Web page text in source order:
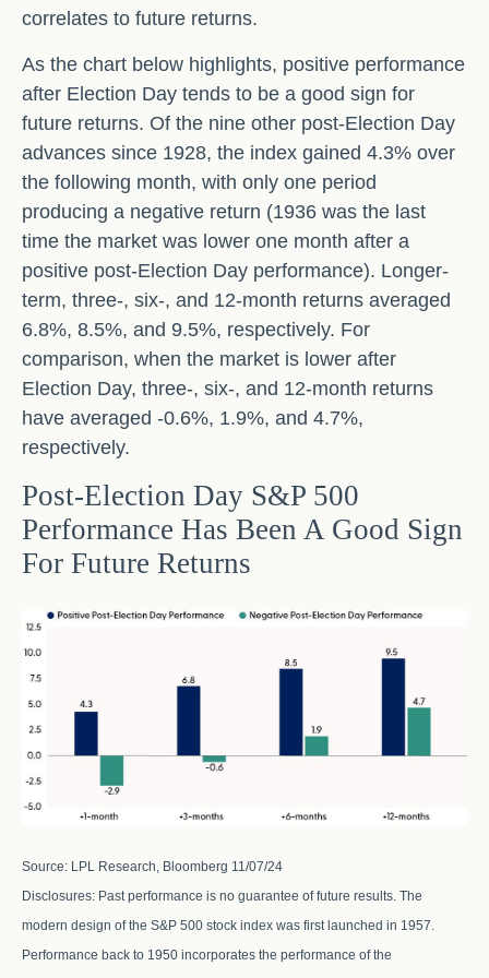
correlates to future returns.
As the chart below highlights, positive performance
after Election Day tends to be a good sign for
future returns. Of the nine other post-Election Day
advances since 1928, the index gained 4.3% over
the following month, with only one period
producing a negative return (1936 was the last
time the market was lower one month after a
positive post-Election Day performance). Longer-
term, three-, six-, and 12-month returns averaged
6.8%, 8.5%, and 9.5%, respectively. For
comparison, when the market is lower after
Election Day, three-, six-, and 12-month returns
have averaged -0.6%, 1.9%, and 4.7%,
respectively.
Post-Election Day S&P 500
Performance Has Been A Good Sign
For Future Returns
Source: LPL Research, Bloomberg 11/07/24
Disclosures: Past performance is no guarantee of future results. The
modern design of the S&P 500 stock index was first launched in 1957.
Performance back to 1950 incorporates the performance of the